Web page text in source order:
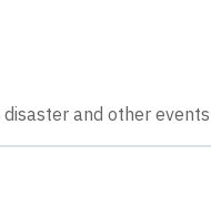
and other